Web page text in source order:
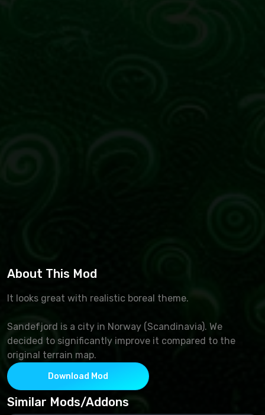
About This Mod
It looks great with realistic boreal theme.
Sandefjord is a city in Norway (Scandinavia). We
decided to significantly improve it compared to the
original terrain map.
Download Mod
Similar Mods/Addons